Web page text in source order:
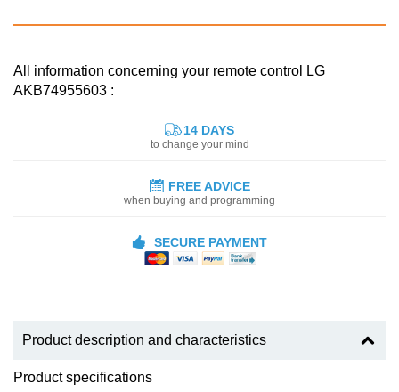
All information concerning your remote control LG
AKB74955603 :
14 DAYS
to change your mind
FREE ADVICE
when buying and programming
SECURE PAYMENT
Product description and characteristics
Product specifications